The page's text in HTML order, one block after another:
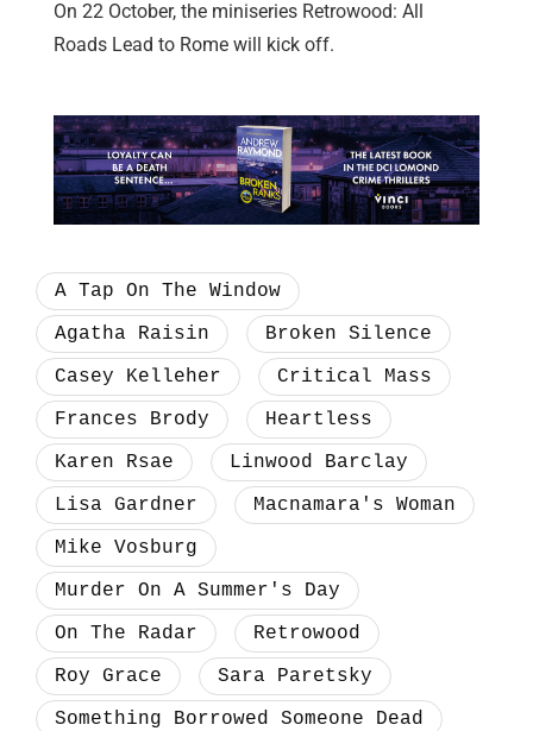
On 22 October, the miniseries Retrowood: All
Roads Lead to Rome will kick off.
A Tap On The Window
Agatha Raisin
Broken Silence
Casey Kelleher
Critical Mass
Frances Brody
Heartless
Karen Rsae
Linwood Barclay
Lisa Gardner
Macnamara's Woman
Mike Vosburg
Murder On A Summer's Day
On The Radar
Retrowood
Roy Grace
Sara Paretsky
Something Borrowed Someone Dead